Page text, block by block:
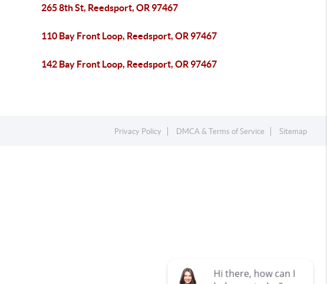
265 8th St, Reedsport, OR 97467
110 Bay Front Loop, Reedsport, OR 97467
142 Bay Front Loop, Reedsport, OR 97467
Privacy Policy DMCA & Terms of Service Sitemap